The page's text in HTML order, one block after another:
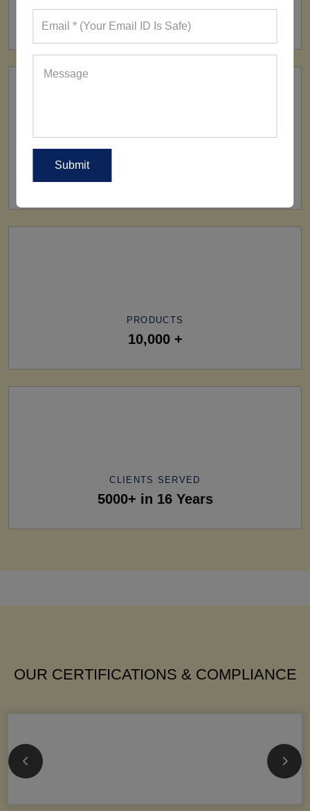
160+ Factories
All Over The World
PRODUCTS
10,000 +
CLIENTS SERVED
5000+ in 16 Years
OUR CERTIFICATIONS & COMPLIANCE